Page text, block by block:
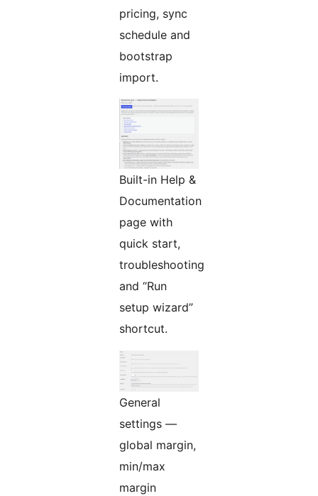
pricing, sync
schedule and
bootstrap
import.
Built-in Help &
Documentation
page with
quick start,
troubleshooting
and “Run
setup wizard”
shortcut.
General
settings —
global margin,
min/max
margin